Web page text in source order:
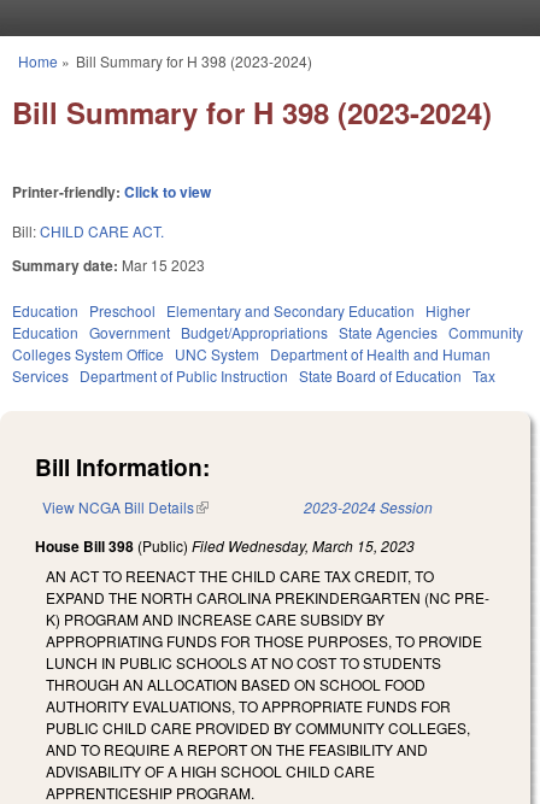
You are here
Home » Bill Summary for H 398 (2023-2024)
Bill Summary for H 398 (2023-2024)
Printer-friendly: Click to view
Bill:CHILD CARE ACT.
Summary date: Mar 15 2023
Education Preschool Elementary and Secondary Education
Higher
Education Government Budget/Appropriations State Agencies Community
Colleges System Office
UNC System
Department of Health and Human
Services Department of Public Instruction State Board of Education Tax
Bill Information:
View NCGA Bill Details(link is external) 2023-2024 Session
House Bill 398 (Public) Filed Wednesday, March 15, 2023
AN ACT TO REENACT THE CHILD CARE TAX CREDIT, TO
EXPAND THE NORTH CAROLINA PREKINDERGARTEN (NC PRE-
K) PROGRAM AND INCREASE CARE SUBSIDY BY
APPROPRIATING FUNDS FOR THOSE PURPOSES, TO PROVIDE
LUNCH IN PUBLIC SCHOOLS AT NO COST TO STUDENTS
THROUGH AN ALLOCATION BASED ON SCHOOL FOOD
AUTHORITY EVALUATIONS, TO APPROPRIATE FUNDS FOR
PUBLIC CHILD CARE PROVIDED BY COMMUNITY COLLEGES,
AND TO REQUIRE A REPORT ON THE FEASIBILITY AND
ADVISABILITY OF A HIGH SCHOOL CHILD CARE
APPRENTICESHIP PROGRAM.